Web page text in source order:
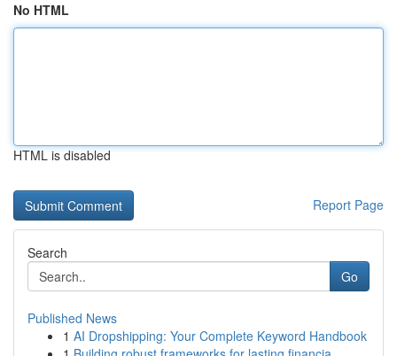
No HTML
HTML is disabled
Report Page
Search
Go
Published News
1 AI Dropshipping: Your Complete Keyword Handbook